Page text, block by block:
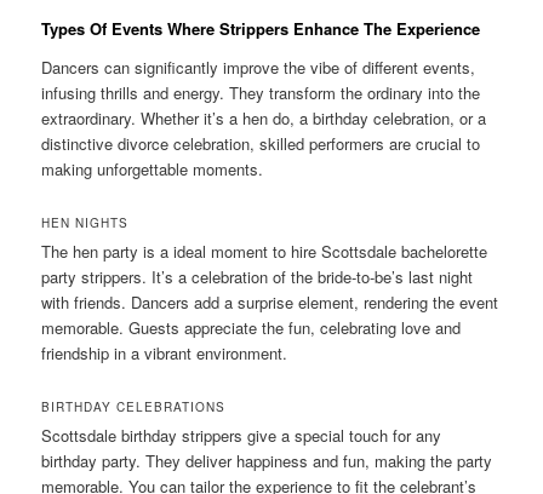
Types Of Events Where Strippers Enhance The Experience
Dancers can significantly improve the vibe of different events,
infusing thrills and energy. They transform the ordinary into the
extraordinary. Whether it’s a hen do, a birthday celebration, or a
distinctive divorce celebration, skilled performers are crucial to
making unforgettable moments.
HEN NIGHTS
The hen party is a ideal moment to hire Scottsdale bachelorette
party strippers. It’s a celebration of the bride-to-be’s last night
with friends. Dancers add a surprise element, rendering the event
memorable. Guests appreciate the fun, celebrating love and
friendship in a vibrant environment.
BIRTHDAY CELEBRATIONS
Scottsdale birthday strippers give a special touch for any
birthday party. They deliver happiness and fun, making the party
memorable. You can tailor the experience to fit the celebrant’s